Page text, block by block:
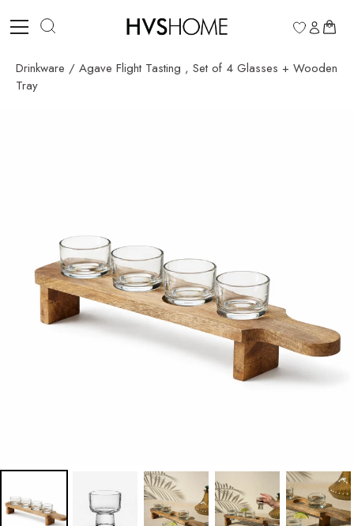
0
Drinkware / Agave Flight Tasting , Set of 4 Glasses + Wooden
Tray